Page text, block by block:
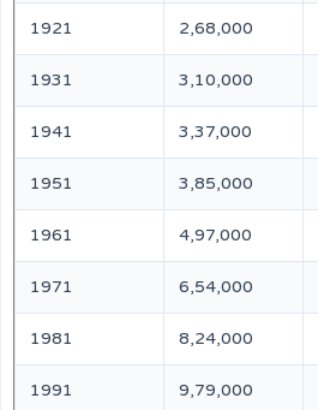
1921 2,68,000
1931 3,10,000
1941 3,37,000
1951 3,85,000
1961 4,97,000
1971 6,54,000
1981 8,24,000
1991 9,79,000